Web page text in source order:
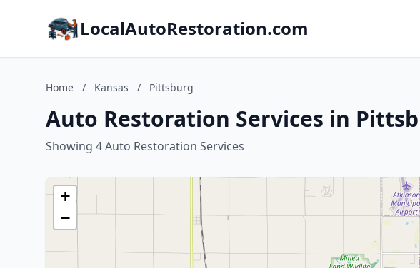
LocalAutoRestoration.com
Home / Kansas / Pittsburg
Auto Restoration Services in
Showing 4 Auto Restoration Services
+
−